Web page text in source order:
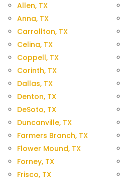
Allen, TX
Anna, TX
Carrollton, TX
Celina, TX
Coppell, TX
Corinth, TX
Dallas, TX
Denton, TX
DeSoto, TX
Duncanville, TX
Farmers Branch, TX
Flower Mound, TX
Forney, TX
Frisco, TX